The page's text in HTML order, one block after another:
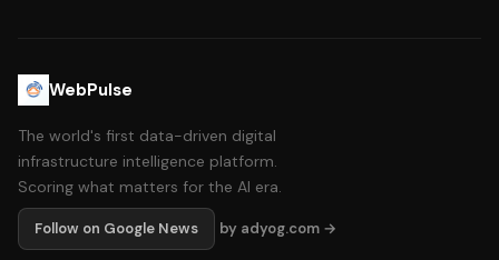
WebPulse
The world's first data-driven digital
infrastructure intelligence platform.
Scoring what matters for the AI era.
Follow on Google News by adyog.com →